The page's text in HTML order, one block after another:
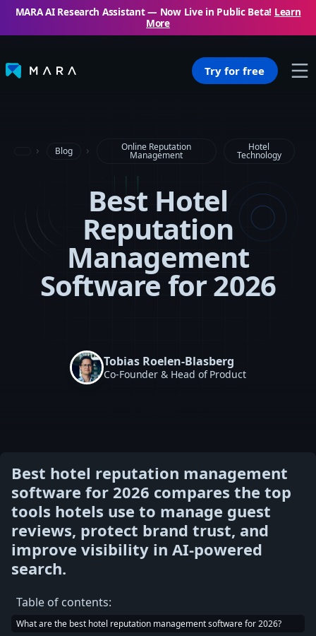
MARA AI Research Assistant — Now Live in Public Beta! Learn
More
Try for free
Blog Online Reputation
Management
Hotel
Technology
Best Hotel
Reputation
Management
Software for 2026
Tobias Roelen-Blasberg
Co-Founder & Head of Product
Best hotel reputation management
software for 2026 compares the top
tools hotels use to manage guest
reviews, protect brand trust, and
improve visibility in AI-powered
search.
Table of contents:
What are the best hotel reputation management software for 2026?